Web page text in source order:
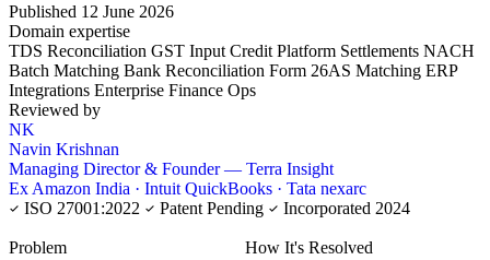
Published 12 June 2026
Domain expertise
TDS Reconciliation GST Input Credit Platform Settlements NACH
Batch Matching Bank Reconciliation Form 26AS Matching ERP
Integrations Enterprise Finance Ops
Reviewed by
NK
Navin Krishnan
Managing Director & Founder — Terra Insight
Ex Amazon India · Intuit QuickBooks · Tata nexarc
ISO 27001:2022
Patent Pending Incorporated 2024
Problem
How It's Resolved